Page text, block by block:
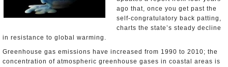
ago that, once you get past the
self-congratulatory back patting,
charts the state’s steady decline
in resistance to global warming.
Greenhouse gas emissions have increased from 1990 to 2010; the
concentration of atmospheric greenhouse gases in coastal areas is